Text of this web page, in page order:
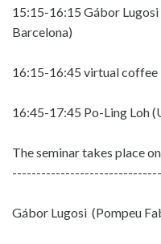
15:15-16:15 Gábor
Barcelona)
16:15-16:45 virtual coffee
16:45-17:45 Po-Ling Loh
The seminar takes place
Gábor Lugosi (Pompeu